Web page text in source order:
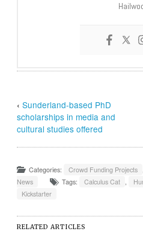
‹Sunderland-based PhD
scholarships in media and
cultural studies offered
Categories: Crowd Funding Projects
News
Tags: Calculus Cat ,
Kickstarter
RELATED ARTICLES